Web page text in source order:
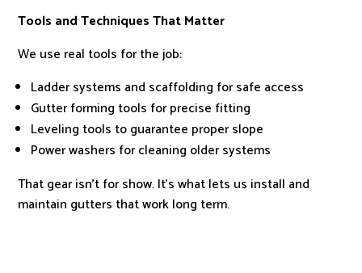
Tools and Techniques That Matter
We use real tools for the job:
Ladder systems and scaffolding for safe access
Gutter forming tools for precise fitting
Leveling tools to guarantee proper slope
Power washers for cleaning older systems
That gear isn’t for show. It’s what lets us install and
maintain gutters that work long term.